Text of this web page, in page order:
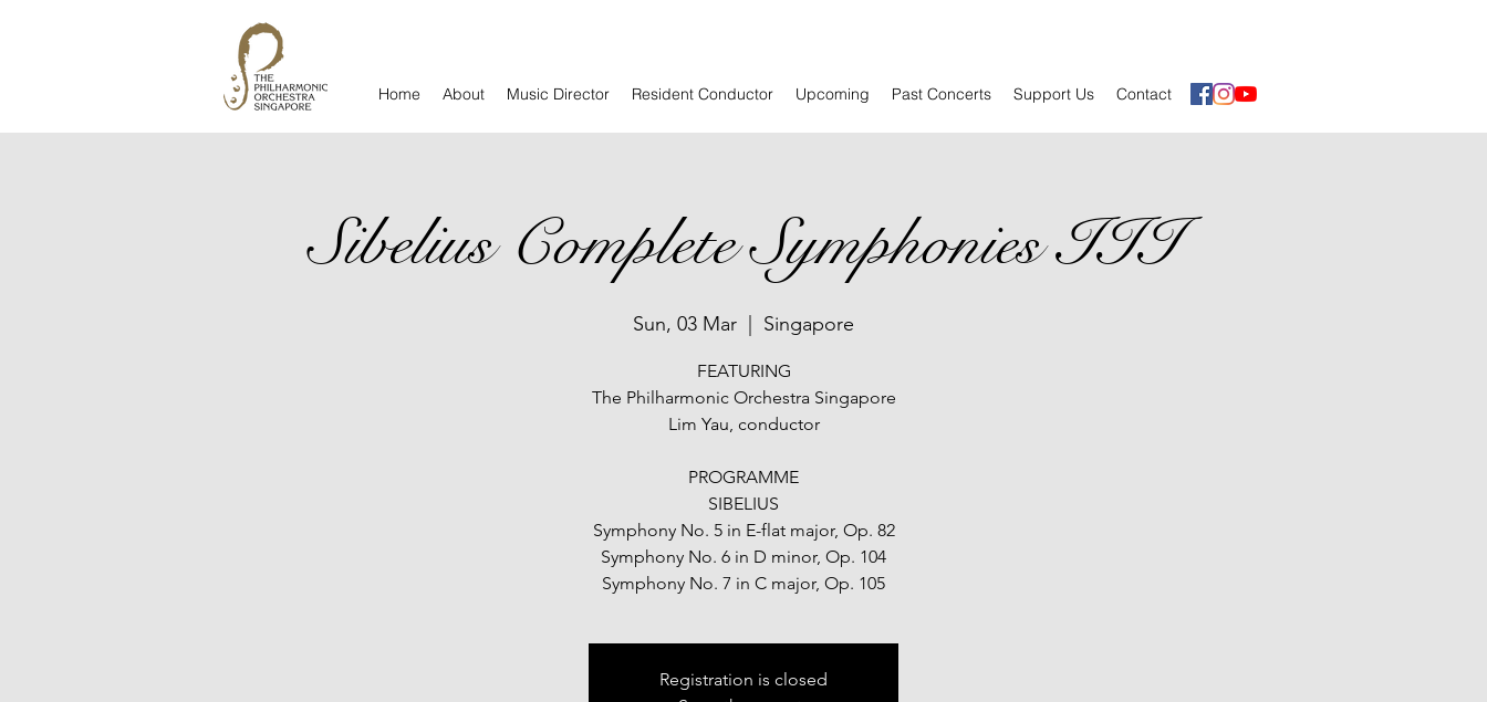
Home About Music Director Resident Conductor Upcoming Past Concerts Support Us Contact
Sibelius Complete Symphonies III
Sun, 03 Mar Singapore
FEATURING
The Philharmonic Orchestra Singapore
Lim Yau, conductor
PROGRAMME
SIBELIUS
Symphony No. 5 in E-flat major, Op. 82
Symphony No. 6 in D minor, Op. 104
Symphony No. 7 in C major, Op. 105
Registration is closed